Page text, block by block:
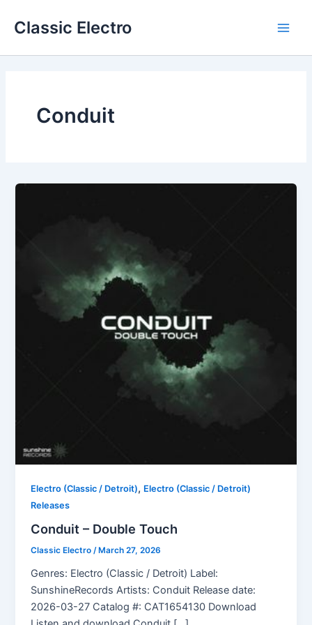
Classic Electro
Conduit
Electro (Classic / Detroit), Electro (Classic / Detroit)
Releases
Conduit – Double Touch
Classic Electro/ March 27, 2026
Genres: Electro (Classic / Detroit) Label:
SunshineRecords Artists: Conduit Release date:
2026-03-27 Catalog #: CAT1654130 Download